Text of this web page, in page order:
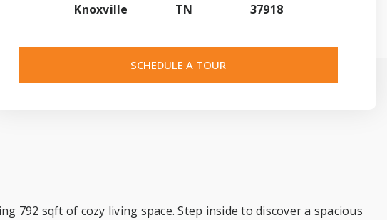
Knoxville
TN
37918
SCHEDULE A TOUR
792 sqft of cozy living space. Step inside to discover a spacious